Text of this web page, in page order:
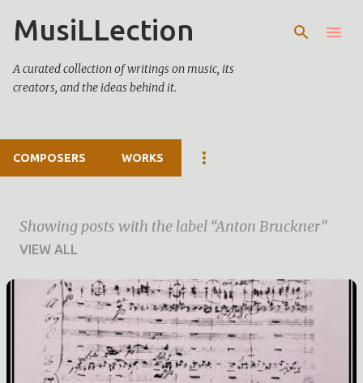
Skip to main content
MusiLLection
A curated collection of writings on music, its
creators, and the ideas behind it.
COMPOSERS WORKS
Showing posts with the label Anton Bruckner
VIEW ALL